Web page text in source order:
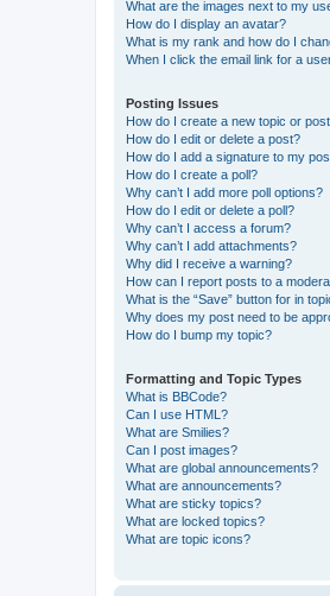
What are the images next to my
How do I display an avatar?
What is my rank and how do I
When I click the email link for a
Posting Issues
How do I create a new topic or
How do I edit or delete a post?
How do I add a signature to my
How do I create a poll?
Why can’t I add more poll options?
How do I edit or delete a poll?
Why can’t I access a forum?
Why can’t I add attachments?
Why did I receive a warning?
How can I report posts to a
What is the “Save” button for in
Why does my post need to be
How do I bump my topic?
Formatting and Topic Types
What is BBCode?
Can I use HTML?
What are Smilies?
Can I post images?
What are global announcements?
What are announcements?
What are sticky topics?
What are locked topics?
What are topic icons?